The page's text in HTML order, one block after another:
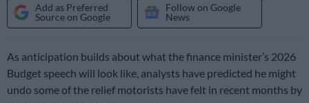
Add as Preferred
Source on Google
Follow on Google
News
As anticipation builds about what the finance minister’s 2026
Budget speech will look like, analysts have predicted he might
undo some of the relief motorists have felt in recent months by